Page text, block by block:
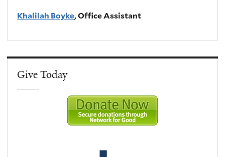
Khalilah Boyke, Office Assistant
Give Today